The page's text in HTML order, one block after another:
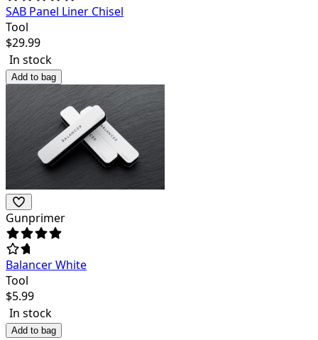
SAB Panel Liner Chisel
Tool
$29.99
In stock
Add to bag
Gunprimer
Balancer White
Tool
$5.99
In stock
Add to bag